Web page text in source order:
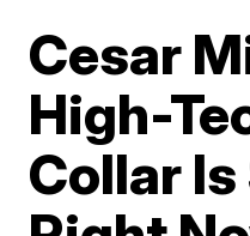
Cesar
High-
Collar